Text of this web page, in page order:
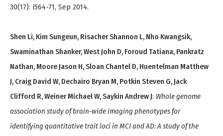
30(17): i564-71, Sep 2014.
Shen Li, Kim Sungeun, Risacher Shannon L, Nho Kwangsik,
Swaminathan Shanker, West John D, Foroud Tatiana, Pankratz
Nathan, Moore Jason H, Sloan Chantel D, Huentelman Matthew
J, Craig David W, Dechairo Bryan M, Potkin Steven G, Jack
Clifford R, Weiner Michael W, Saykin Andrew J: Whole genome
association study of brain-wide imaging phenotypes for
identifying quantitative trait loci in MCI and AD: A study of the